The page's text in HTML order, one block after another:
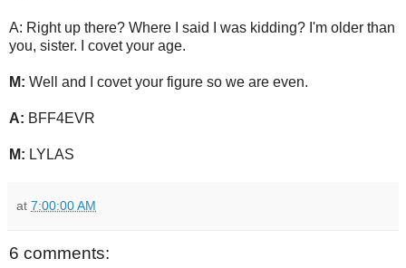
A: Right up there? Where I said I was kidding? I'm older than
you, sister. I covet your age.
M: Well and I covet your figure so we are even.
A: BFF4EVR
M: LYLAS
at 7:00:00 AM
6 comments: